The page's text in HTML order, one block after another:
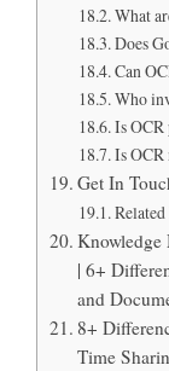
What
Does
Can
Who
Is
Is OCR
Get In
Related
Knowledge
| 6+
and
8+
Time